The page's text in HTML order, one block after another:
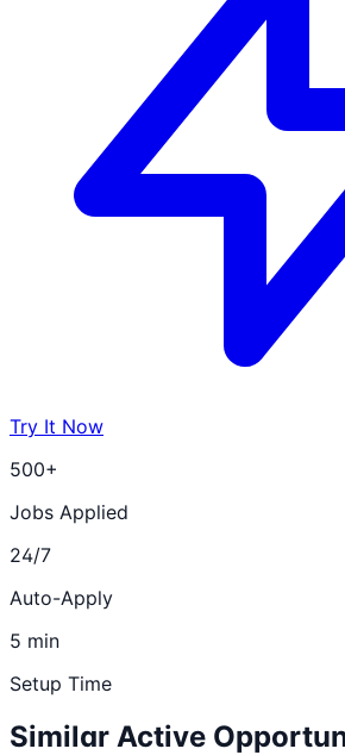
Try It Now
500+
Jobs Applied
24/7
Auto-Apply
5 min
Setup Time
Similar Active